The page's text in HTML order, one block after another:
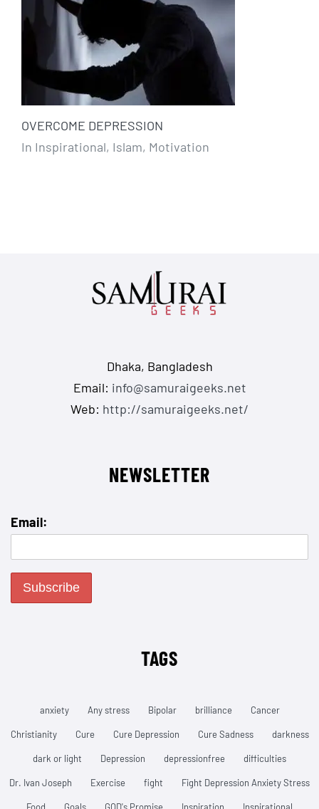
OVERCOME DEPRESSION
In Inspirational, Islam, Motivation
Dhaka, Bangladesh
Email: info@samuraigeeks.net
Web: http://samuraigeeks.net/
NEWSLETTER
Email:
TAGS
anxiety Any stress Bipolar brilliance Cancer
Christianity Cure Cure Depression Cure Sadness darkness
dark or light Depression depressionfree difficulties
Dr. Ivan Joseph Exercise fight Fight Depression Anxiety Stress